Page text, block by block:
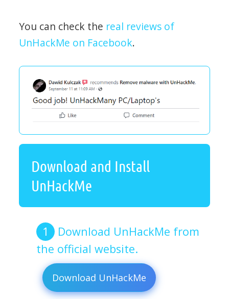
You can check the real reviews of
UnHackMe on Facebook.
Download and Install
UnHackMe
Download UnHackMe from
the official website.
Download UnHackMe